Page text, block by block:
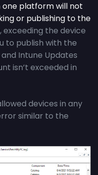
one platform will not
or publishing to the
exceeding the device
to publish with the
Intune Updates
isn’t exceeded in
devices in any
similar to the